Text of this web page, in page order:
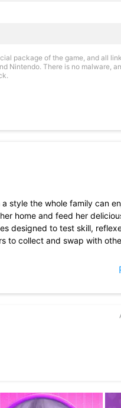
package of the game, and all
Nintendo. There is no malware,
style the whole family can
home and feed her
designed to test skill,
to collect and swap with
safe harbor seal
the end of the current